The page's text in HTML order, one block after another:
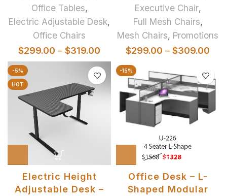
Office Tables,
Electric Adjustable Desk,
Office Chairs
$299.00 – $319.00
Executive Chair,
Full Mesh Chairs,
Mesh Chairs, Promotions
$299.00 – $309.00
-5%
HOT
Electric Height
Adjustable Desk –
-15%
Office Desk – L-
Shaped Modular